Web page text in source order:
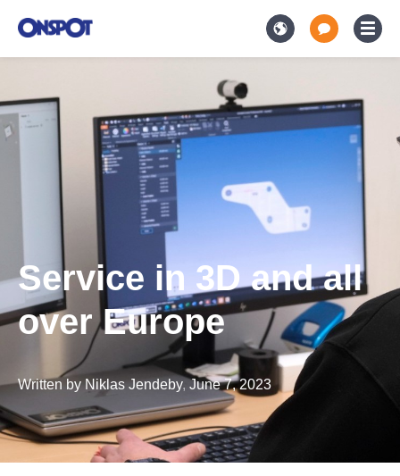
Service in 3D and all
over Europe
Written by Niklas Jendeby, June 7, 2023